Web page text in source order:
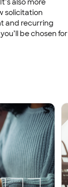
also more
solicitation
and recurring
be chosen for